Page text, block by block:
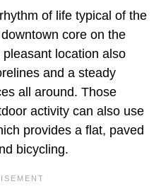
of life typical of the
core on the
location also
and a steady
all around. Those
activity can also use
provides a flat, paved
bicycling.